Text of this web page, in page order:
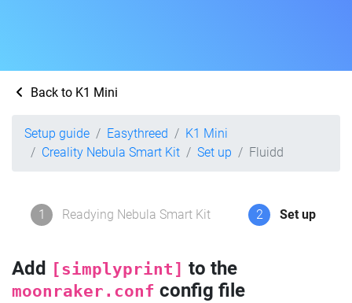
Back to K1 Mini
Setup guide Easythreed
K1 Mini
Creality Nebula Smart Kit
Set up Fluidd
1 Readying Nebula Smart Kit 2 Set up
Add [simplyprint] to the
moonraker.conf config file